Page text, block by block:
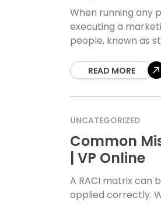
When running any
executing a
people, known as
READ MORE
UNCATEGORIZED
Common
| VP Online
A RACI matrix can
applied correctly.